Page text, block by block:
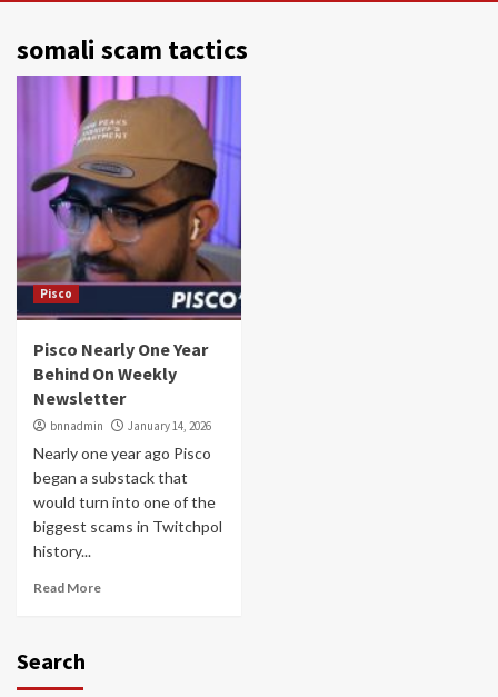
somali scam tactics
Pisco
Pisco Nearly One Year
Behind On Weekly
Newsletter
bnnadmin January 14, 2026
Nearly one year ago Pisco
began a substack that
would turn into one of the
biggest scams in Twitchpol
history...
Read More
Search